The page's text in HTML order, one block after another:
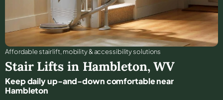
Affordable stair lift, mobility & accessibility solutions
Stair Lifts in Hambleton,WV
Keep daily up-and-down comfortable near
Hambleton